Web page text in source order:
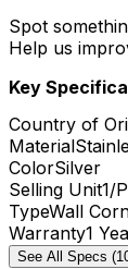
Spot
Help us
Key
Country of
Material
ColorSilver
Selling Unit1/
TypeWall
Warranty1
See All Specs